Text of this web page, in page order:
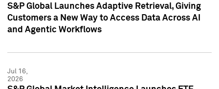
S&P Global Launches Adaptive Retrieval, Giving
Customers a New Way to Access Data Across AI
and Agentic Workflows
Jul 16,
2026